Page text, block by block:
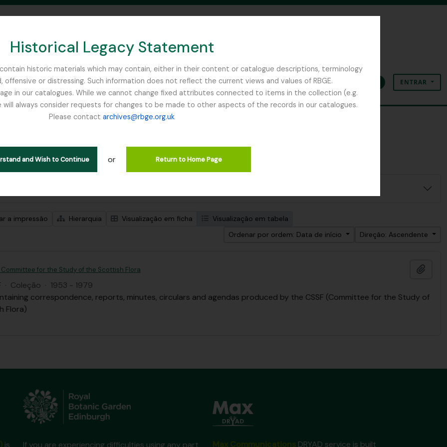
Historical Legacy Statement
historic materials which may contain, either in their content or catalogue descriptions, terminology
or distressing. Such information does not reflect the current views and values of RBGE.
in our catalogues. While we cannot change fixed attributes connected to items in the collection (e.g.
always consider requests for changes to be made to other aspects of the records in our catalogues.
Please contact archives@rbge.org.uk
and Wish to Continue or Return to Home Page
SEARCH IN BROWSE PAGE
Área de transferência
Idioma Ligações rápidas
ENTRAR
1 resultados
a impressão Hierarquia Visualização em ficha
Visualização em tabela
Ordenar por ordem: Data de início
Direção: Ascendente
for the Study of the Scottish Flora
· Coleção · 1953 - 1979
correspondence, reports, minutes, circulars and agendas produced by the CSSF (Committee for the Study of
Flora)
is If you are experiencing difficulties using any part DRYAD service is built